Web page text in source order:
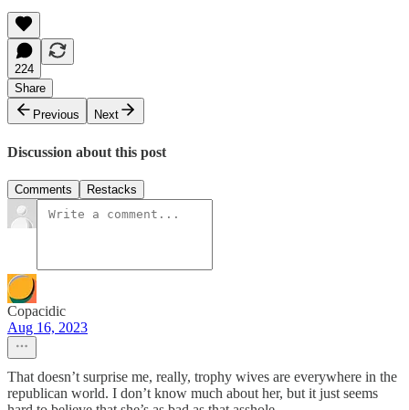
224
Share
Previous
Next
Discussion about this post
Comments Restacks
Copacidic
Aug 16, 2023
That doesn’t surprise me, really, trophy wives are everywhere in the
republican world. I don’t know much about her, but it just seems